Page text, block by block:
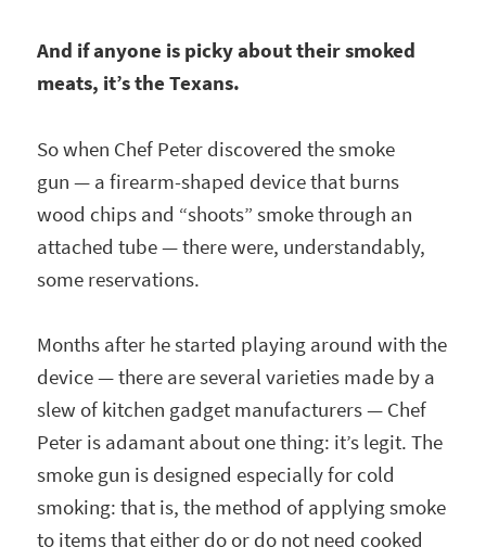
And if anyone is picky about their smoked
meats, it’s the Texans.
So when Chef Peter discovered the smoke
gun — a firearm-shaped device that burns
wood chips and “shoots” smoke through an
attached tube — there were, understandably,
some reservations.
Months after he started playing around with the
device — there are several varieties made by a
slew of kitchen gadget manufacturers — Chef
Peter is adamant about one thing: it’s legit. The
smoke gun is designed especially for cold
smoking: that is, the method of applying smoke
to items that either do or do not need cooked